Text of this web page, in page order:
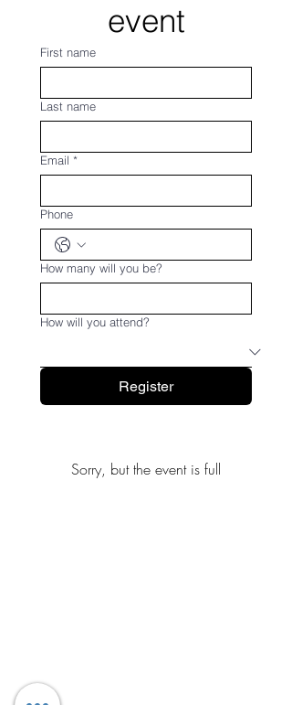
event
First name
Last name
Email *
Phone
How many will you be?
How will you attend?
Register
Sorry, but the event is full